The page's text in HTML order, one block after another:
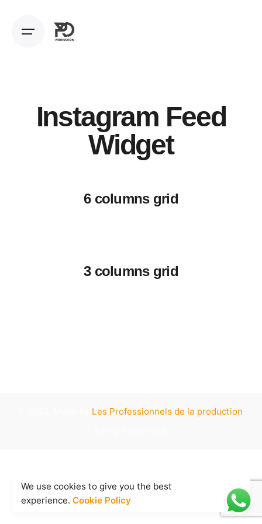
Instagram Feed
Widget
6 columns grid
3 columns grid
Les Professionnels de la production
We use cookies to give you the best
experience. Cookie Policy